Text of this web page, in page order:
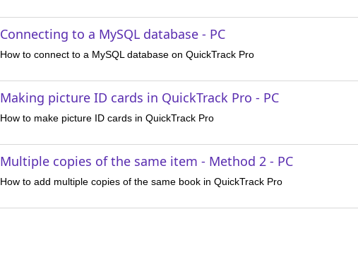
Connecting to a MySQL database - PC
How to connect to a MySQL database on QuickTrack Pro
Making picture ID cards in QuickTrack Pro - PC
How to make picture ID cards in QuickTrack Pro
Multiple copies of the same item - Method 2 - PC
How to add multiple copies of the same book in QuickTrack Pro